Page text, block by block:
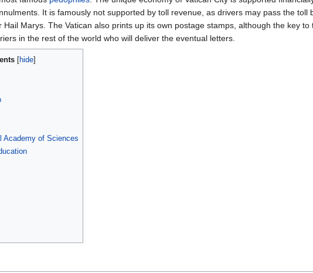
It is famously not supported by toll revenue, as drivers may pass the toll
Hail Marys. The Vatican also prints up its own postage stamps, although the key
in the rest of the world who will deliver the eventual letters.
Academy of Sciences